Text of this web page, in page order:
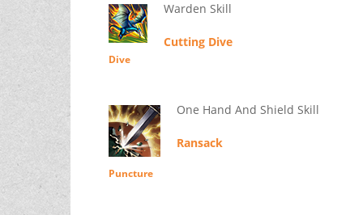
Warden Skill
Cutting Dive
Dive
One Hand And Shield Skill
Ransack
Puncture